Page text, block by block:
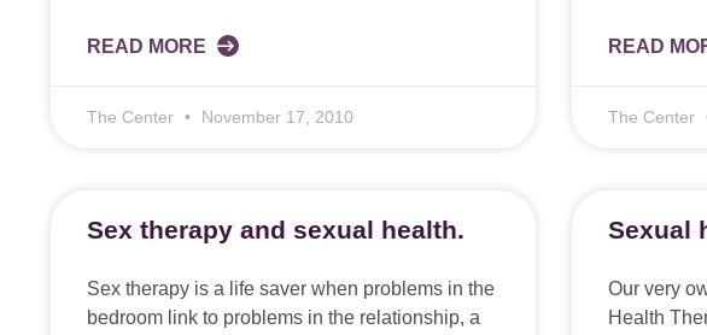
READ MORE
The Center November 17, 2010
READ
The Center
Sex therapy and sexual health.
Sex therapy is a life saver when problems in the
bedroom link to problems in the relationship, a
Sexual
Our very
Health